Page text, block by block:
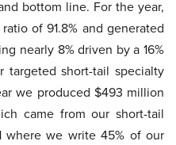
bottom line. For the year,
of 91.8% and generated
nearly 8% driven by a 16%
targeted short-tail specialty
we produced $493 million
came from our short-tail
where we write 45% of our